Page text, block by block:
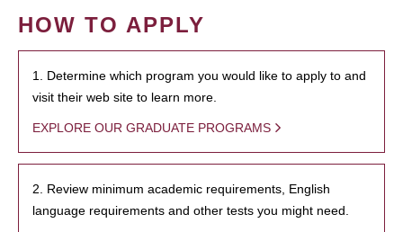
HOW TO APPLY
1. Determine which program you would like to apply to and
visit their web site to learn more.
EXPLORE OUR GRADUATE PROGRAMS
2. Review minimum academic requirements, English
language requirements and other tests you might need.